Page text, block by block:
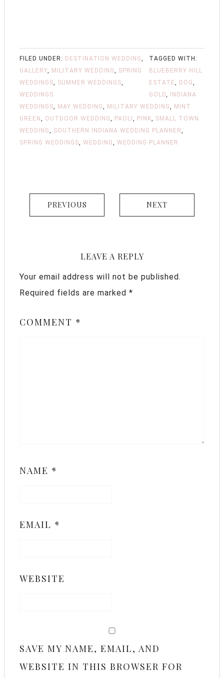
FILED UNDER: DESTINATION WEDDING,
GALLERY, MILITARY WEDDING, SPRING
WEDDINGS, SUMMER WEDDINGS,
WEDDINGS
TAGGED WITH:
BLUEBERRY HILL
ESTATE, DOG,
GOLD,
INDIANA
WEDDINGS, MAY WEDDING, MILITARY WEDDING, MINT
GREEN , OUTDOOR WEDDING, PAOLI , PINK, SMALL TOWN
WEDDING, SOUTHERN INDIANA WEDDING PLANNER,
SPRING WEDDINGS, WEDDING, WEDDING PLANNER
PREVIOUS NEXT
LEAVE A REPLY
Your email address will not be published.
Required fields are marked *
COMMENT *
NAME *
EMAIL *
WEBSITE
SAVE MY NAME, EMAIL, AND
WEBSITE IN THIS BROWSER FOR